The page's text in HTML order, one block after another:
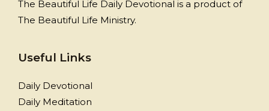
The Beautiful Life Daily Devotional is a product of
The Beautiful Life Ministry.
Useful Links
Daily Devotional
Daily Meditation